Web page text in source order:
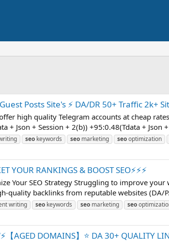
Posts Site's ⚡ DA/DR 50+ Traffic 2k+
high quality Telegram accounts at cheap
+ Json + Session + 2(b)) +95:0.48(Tdata + Json
seo keywords seo marketing seooptimization
YOUR RANKINGS & BOOST SEO⚡⚡⚡
Your SEO Strategy Struggling to improve your
quality backlinks from reputable websites (DA/
writing seo keywords seo marketing seo
AGED DOMAINS】⭐ DA 30+ QUALITY